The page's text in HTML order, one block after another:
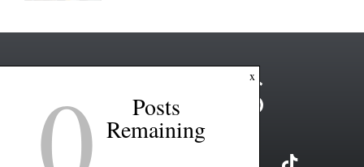
x
Posts
Remaining